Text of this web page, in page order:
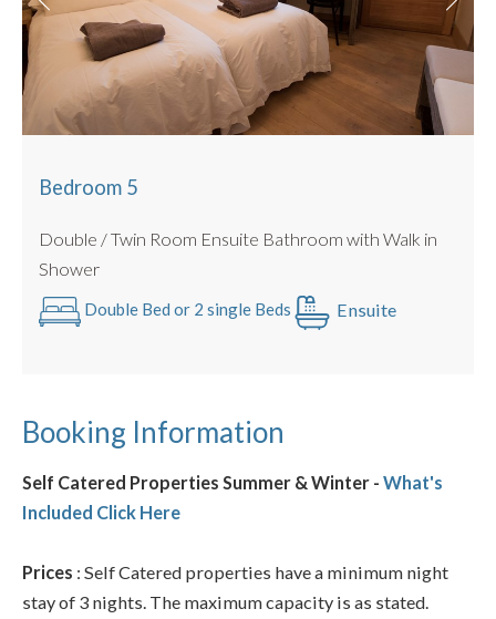
Bedroom 5
Double / Twin Room Ensuite Bathroom with Walk in
Shower
Double Bed or 2 single Beds Ensuite
Booking Information
Self Catered Properties Summer & Winter - What's
Included Click Here
Prices : Self Catered properties have a minimum night
stay of 3 nights. The maximum capacity is as stated.